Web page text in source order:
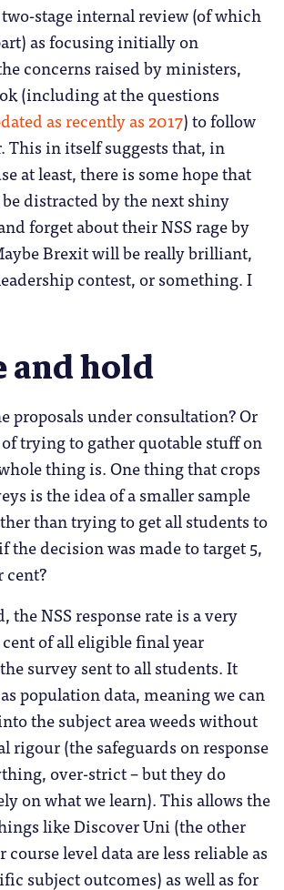
stage internal review (of which
as focusing initially on
concerns raised by ministers,
(including at the questions
as recently as 2017) to follow
This in itself suggests that, in
at least, there is some hope that
distracted by the next shiny
forget about their NSS rage by
Brexit will be really brilliant,
contest, or something. I
and hold
proposals under consultation? Or
trying to gather quotable stuff on
thing is. One thing that crops
is the idea of a smaller sample
than trying to get all students to
the decision was made to target 5,
cent?
the NSS response rate is a very
of all eligible final year
survey sent to all students. It
population data, meaning we can
the subject area weeds without
rigour (the safeguards on response
over-strict – but they do
on what we learn). This allows the
like Discover Uni (the other
course level data are less reliable as
subject outcomes) as well as for